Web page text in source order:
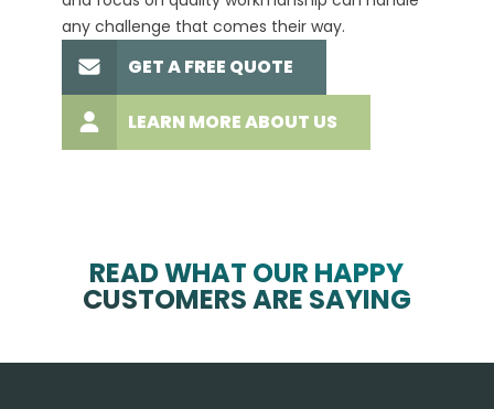
any challenge that comes their way.
GET A FREE QUOTE
LEARN MORE ABOUT US
READ WHAT OUR HAPPY
CUSTOMERS ARE SAYING